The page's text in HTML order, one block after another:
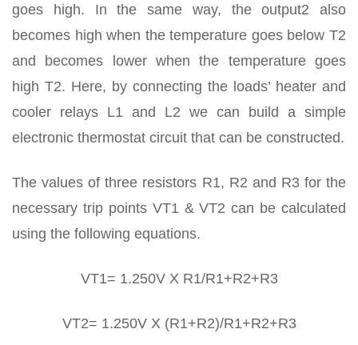
goes high. In the same way, the output2 also
becomes high when the temperature goes below T2
and becomes lower when the temperature goes
high T2. Here, by connecting the loads’ heater and
cooler relays L1 and L2 we can build a simple
electronic thermostat circuit that can be constructed.
The values of three resistors R1, R2 and R3 for the
necessary trip points VT1 & VT2 can be calculated
using the following equations.
VT1= 1.250V X R1/R1+R2+R3
VT2= 1.250V X (R1+R2)/R1+R2+R3